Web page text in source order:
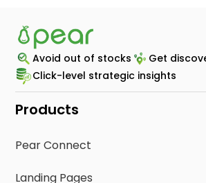
Avoid out of stocks
Get
Click-level strategic insights
Products
Pear Connect
Landing Pages